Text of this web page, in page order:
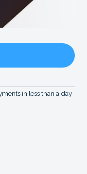
in less than a day